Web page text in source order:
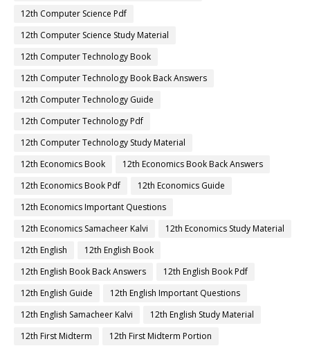
12th Computer Science Pdf
12th Computer Science Study Material
12th Computer Technology Book
12th Computer Technology Book Back Answers
12th Computer Technology Guide
12th Computer Technology Pdf
12th Computer Technology Study Material
12th Economics Book
12th Economics Book Back Answers
12th Economics Book Pdf
12th Economics Guide
12th Economics Important Questions
12th Economics Samacheer Kalvi
12th Economics Study Material
12th English
12th English Book
12th English Book Back Answers
12th English Book Pdf
12th English Guide
12th English Important Questions
12th English Samacheer Kalvi
12th English Study Material
12th First Midterm
12th First Midterm Portion